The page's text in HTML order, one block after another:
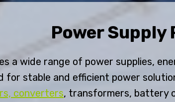
Power
a wide range of power supplies,
for stable and efficient power
converters, transformers, battery